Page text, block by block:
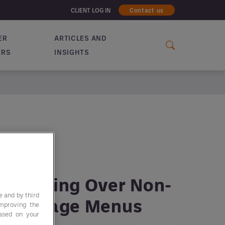
CLIENT LOG IN Contact us
ARTICLES AND
INSIGHTS
Taking Over Non-
Menus
and by third
the
on your